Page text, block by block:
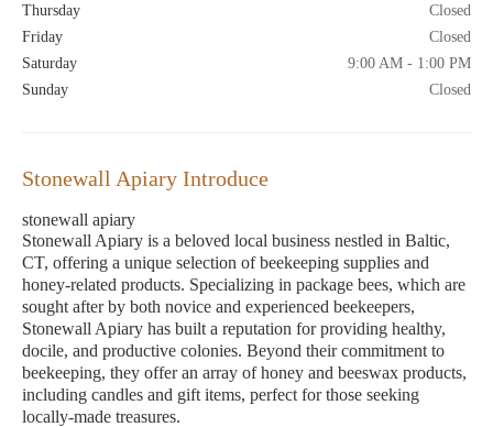
Thursday
Closed
Friday
Closed
Saturday
9:00 AM - 1:00 PM
Sunday
Closed
Stonewall Apiary Introduce
stonewall apiary
Stonewall Apiary is a beloved local business nestled in Baltic,
CT, offering a unique selection of beekeeping supplies and
honey-related products. Specializing in package bees, which are
sought after by both novice and experienced beekeepers,
Stonewall Apiary has built a reputation for providing healthy,
docile, and productive colonies. Beyond their commitment to
beekeeping, they offer an array of honey and beeswax products,
including candles and gift items, perfect for those seeking
locally-made treasures.